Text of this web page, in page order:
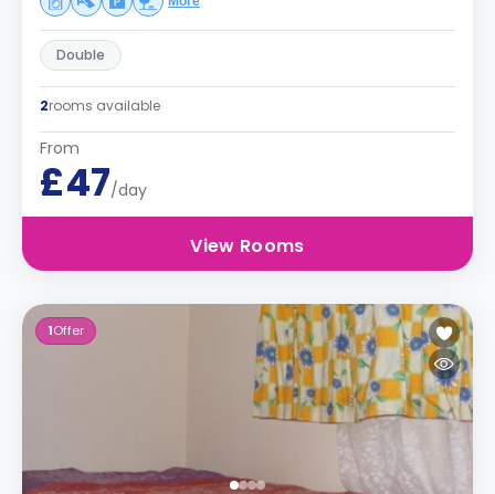
Double
2rooms available
From
£47/day
View Rooms
1Offer